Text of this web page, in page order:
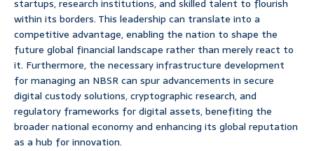
startups, research institutions, and skilled talent to flourish
within its borders. This leadership can translate into a
competitive advantage, enabling the nation to shape the
future global financial landscape rather than merely react to
it. Furthermore, the necessary infrastructure development
for managing an NBSR can spur advancements in secure
digital custody solutions, cryptographic research, and
regulatory frameworks for digital assets, benefiting the
broader national economy and enhancing its global reputation
as a hub for innovation.